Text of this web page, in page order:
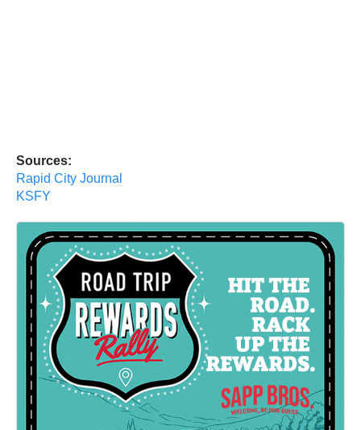
Sources:
Rapid City Journal
KSFY